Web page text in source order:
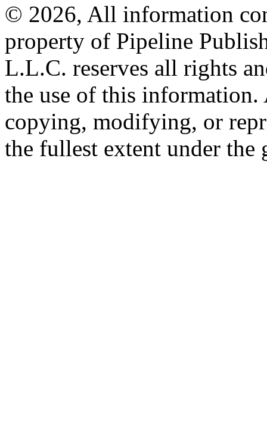
© 2026, All information
property of Pipeline
L.L.C. reserves all rights
the use of this information.
copying, modifying, or
the fullest extent under the